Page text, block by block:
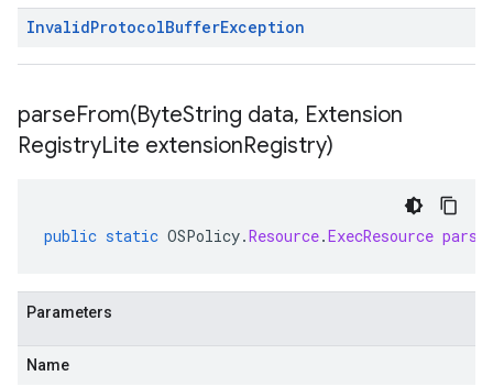
InvalidProtocolBufferException
parseFrom(ByteString data, Extension
RegistryLite extensionRegistry)
public static OSPolicy.Resource.ExecResource
Parameters
Name